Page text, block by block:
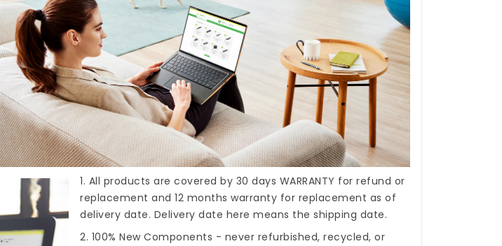
1. All products are covered by 30 days WARRANTY for refund or
replacement and 12 months warranty for replacement as of
delivery date. Delivery date here means the shipping date.
2. 100% New Components - never refurbished, recycled, or